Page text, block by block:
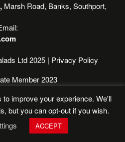
Marsh Road, Banks, Southport,
Ltd 2025 | Privacy Policy
improve your experience. We'll
but you can opt-out if you wish.
ACCEPT